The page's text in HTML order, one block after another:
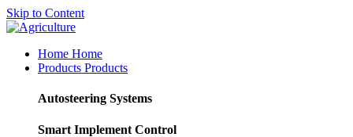
Skip to Content
Home Home
Products Products
Autosteering Systems
Smart Implement Control